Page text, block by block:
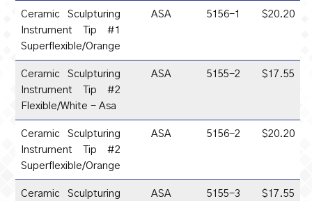
Ceramic Sculpturing
Instrument Tip #1
Superflexible/Orange
ASA 5156-1 $20.20
Ceramic Sculpturing
Instrument Tip #2
Flexible/White - Asa
ASA 5155-2 $17.55
Ceramic Sculpturing
Instrument Tip #2
Superflexible/Orange
ASA 5156-2 $20.20
Ceramic Sculpturing
ASA 5155-3 $17.55